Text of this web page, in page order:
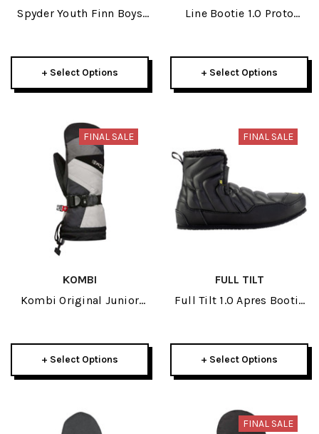
Spyder Youth Finn Boys
+ Select Options
Line Bootie 1.0 Proto
+ Select Options
FINAL SALE
KOMBI
Kombi Original Junior
+ Select Options
FINAL SALE
FULL TILT
Full Tilt 1.0 Apres Bootie
+ Select Options
FINAL SALE